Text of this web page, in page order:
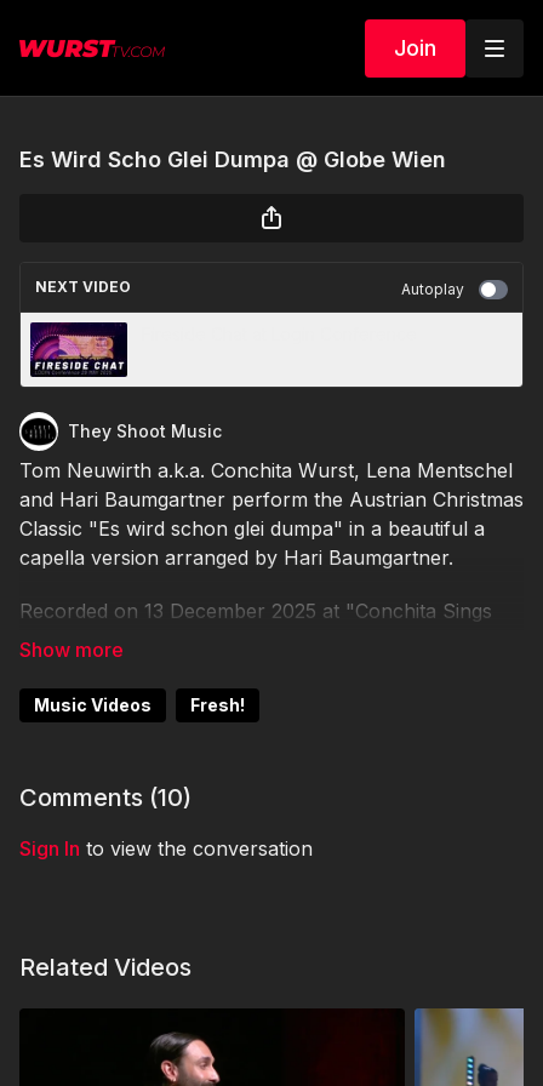
Join
Es Wird Scho Glei Dumpa @ Globe Wien
NEXT VIDEO Autoplay
They Shoot Music
Tom Neuwirth a.k.a. Conchita Wurst, Lena Mentschel
and Hari Baumgartner perform the Austrian Christmas
Classic "Es wird schon glei dumpa" in a beautiful a
capella version arranged by Hari Baumgartner.
Recorded on 13 December 2025 at "Conchita Sings
The Classics - Christmas Special" at Globe Wien by
Music Videos Fresh!
Comments (10)
Sign In to view the conversation
Related Videos